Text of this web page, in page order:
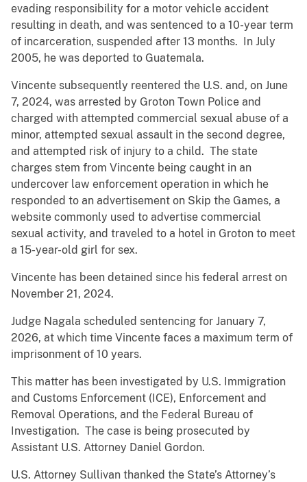
evading responsibility for a motor vehicle accident
resulting in death, and was sentenced to a 10-year term
of incarceration, suspended after 13 months. In July
2005, he was deported to Guatemala.
Vincente subsequently reentered the U.S. and, on June
7, 2024, was arrested by Groton Town Police and
charged with attempted commercial sexual abuse of a
minor, attempted sexual assault in the second degree,
and attempted risk of injury to a child. The state
charges stem from Vincente being caught in an
undercover law enforcement operation in which he
responded to an advertisement on Skip the Games, a
website commonly used to advertise commercial
sexual activity, and traveled to a hotel in Groton to meet
a 15-year-old girl for sex.
Vincente has been detained since his federal arrest on
November 21, 2024.
Judge Nagala scheduled sentencing for January 7,
2026, at which time Vincente faces a maximum term of
imprisonment of 10 years.
This matter has been investigated by U.S. Immigration
and Customs Enforcement (ICE), Enforcement and
Removal Operations, and the Federal Bureau of
Investigation. The case is being prosecuted by
Assistant U.S. Attorney Daniel Gordon.
U.S. Attorney Sullivan thanked the State’s Attorney’s